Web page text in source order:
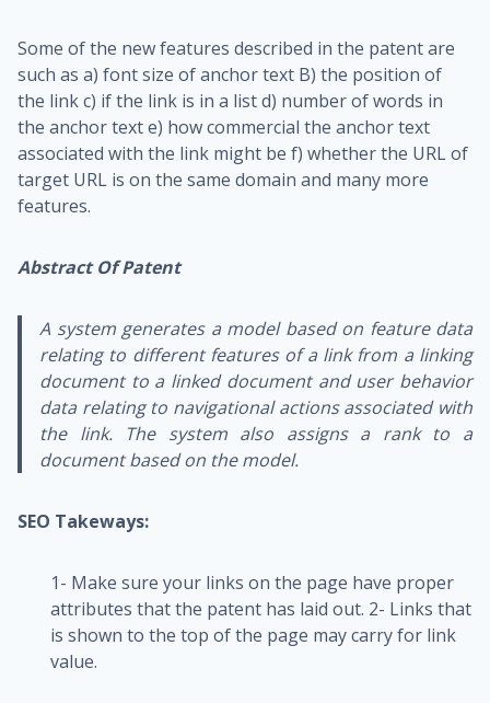
Some of the new features described in the patent are
such as a) font size of anchor text B) the position of
the link c) if the link is in a list d) number of words in
the anchor text e) how commercial the anchor text
associated with the link might be f) whether the URL of
target URL is on the same domain and many more
features.
Abstract Of Patent
A system generates a model based on feature data
relating to different features of a link from a linking
document to a linked document and user behavior
data relating to navigational actions associated with
the link. The system also assigns a rank to a
document based on the model.
SEO Takeways:
1- Make sure your links on the page have proper
attributes that the patent has laid out. 2- Links that
is shown to the top of the page may carry for link
value.